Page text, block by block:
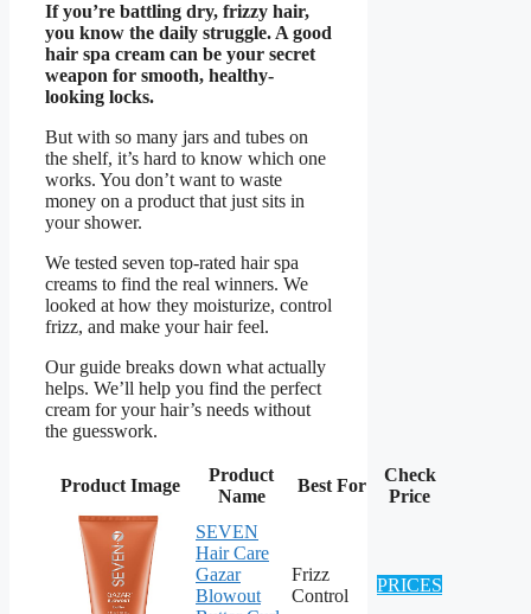
If you’re battling dry, frizzy hair,
you know the daily struggle. A good
hair spa cream can be your secret
weapon for smooth, healthy-
looking locks.
But with so many jars and tubes on
the shelf, it’s hard to know which one
works. You don’t want to waste
money on a product that just sits in
your shower.
We tested seven top-rated hair spa
creams to find the real winners. We
looked at how they moisturize, control
frizz, and make your hair feel.
Our guide breaks down what actually
helps. We’ll help you find the perfect
cream for your hair’s needs without
the guesswork.
Product Image
Product
Name
Best For
Check
Price
SEVEN
Hair Care
Gazar
Blowout
Frizz
Control
PRICES